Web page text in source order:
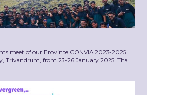
meet of our Province CONVIA 2023-2025
from 23-26 January 2025. The